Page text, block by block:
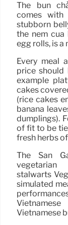
The bún
comes with
stubborn
the nem
egg rolls, is a
Every meal
price should
example
cakes
(rice cakes
banana
dumplings).
of fit to be
fresh herbs
The San
vegetarian
stalwarts
simulated
Vietnamese